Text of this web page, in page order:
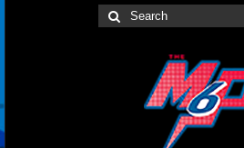
Search
for: